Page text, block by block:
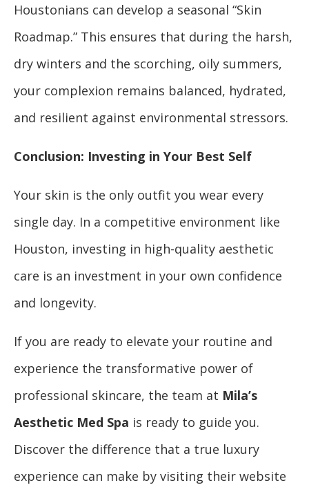
Houstonians can develop a seasonal “Skin
Roadmap.” This ensures that during the harsh,
dry winters and the scorching, oily summers,
your complexion remains balanced, hydrated,
and resilient against environmental stressors.
Conclusion: Investing in Your Best Self
Your skin is the only outfit you wear every
single day. In a competitive environment like
Houston, investing in high-quality aesthetic
care is an investment in your own confidence
and longevity.
If you are ready to elevate your routine and
experience the transformative power of
professional skincare, the team at Mila’s
Aesthetic Med Spa is ready to guide you.
Discover the difference that a true luxury
experience can make by visiting their website